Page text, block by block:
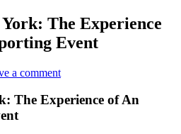
The Experience
Event
a comment
The Experience of An